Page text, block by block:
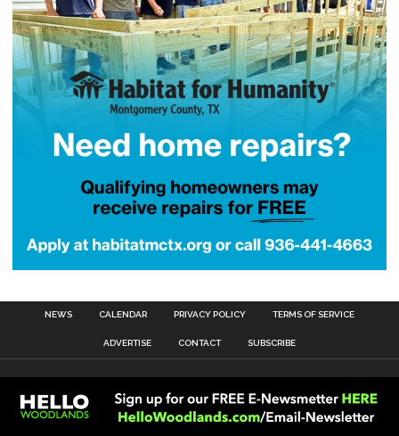
NEWS CALENDAR PRIVACY POLICY TERMS OF SERVICE
ADVERTISE CONTACT SUBSCRIBE